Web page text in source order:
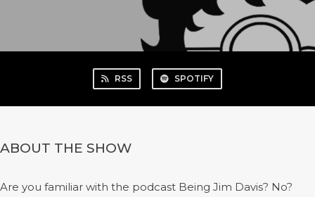
RSS SPOTIFY
ABOUT THE SHOW
Are you familiar with the podcast Being Jim Davis? No?